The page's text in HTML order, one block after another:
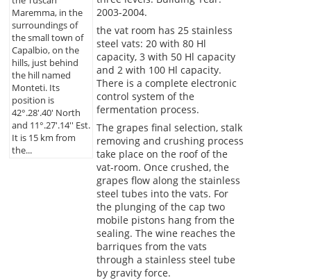
Maremma, in the
surroundings of
the small town of
Capalbio, on the
hills, just behind
the hill named
Monteti. Its
position is
42°.28'.40' North
and 11°.27'.14'' Est.
It is 15 km from
the...
2003-2004.
the vat room has 25 stainless
steel vats: 20 with 80 Hl
capacity, 3 with 50 Hl capacity
and 2 with 100 Hl capacity.
There is a complete electronic
control system of the
fermentation process.
The grapes final selection, stalk
removing and crushing process
take place on the roof of the
vat-room. Once crushed, the
grapes flow along the stainless
steel tubes into the vats. For
the plunging of the cap two
mobile pistons hang from the
sealing. The wine reaches the
barriques from the vats
through a stainless steel tube
by gravity force.